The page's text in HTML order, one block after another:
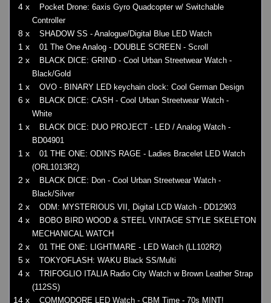
4 x
Pocket Drone: 6axis Gyro Quadcopter w/ Switchable
Controller
8 x SHADOW SS - Analogue/Digital Blue LED Watch
1 x 01 The One Analog - DOUBLE SCREEN - Scroll
2 x
BLACK DICE: GRIND - Cool Urban Streetwear Watch -
Black/Gold
1 x OVO - BINARY LED keychain clock: Cool German Design
6 x
BLACK DICE: CASH - Cool Urban Streetwear Watch -
White
1 x
BLACK DICE: DUO PROJECT - LED / Analog Watch -
BD04901
1 x
01 THE ONE: ODIN'S RAGE - Ladies Bracelet LED Watch
(ORL1013R2)
2 x
BLACK DICE: Don - Cool Urban Streetwear Watch -
Black/Silver
2 x ODM: MYSTERIOUS VII, Digital LCD Watch - DD12903
4 x
BOBO BIRD WOOD & STEEL VINTAGE STYLE SKELETON
MECHANICAL WATCH
2 x 01 THE ONE: LIGHTMARE - LED Watch (LL102R2)
5 x TOKYOFLASH: WAKU Black SS/Multi
4 x
TRIFOGLIO ITALIA Radio City Watch w Brown Leather Strap
(112SS)
14 x COMMODORE LED Watch - CBM Time - 70s MINT!